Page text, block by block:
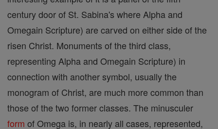
century door of St. Sabina's where Alpha and
Omegain Scripture) are carved on either side of the
risen Christ. Monuments of the third class,
representing Alpha and Omegain Scripture) in
connection with another symbol, usually the
monogram of Christ, are much more common than
those of the two former classes. The minusculer
form of Omega is, in nearly all cases, represented,